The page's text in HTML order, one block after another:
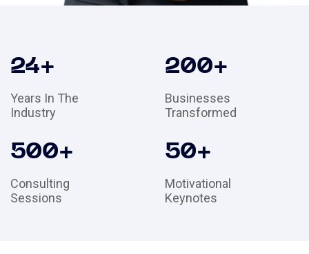
24+
Years In The
Industry
200+
Businesses
Transformed
500+
Consulting
Sessions
50+
Motivational
Keynotes